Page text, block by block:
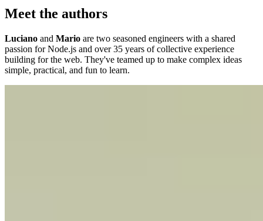
Meet the authors
Luciano and Mario are two seasoned engineers with a shared
passion for Node.js and over 35 years of collective experience
building for the web. They've teamed up to make complex ideas
simple, practical, and fun to learn.